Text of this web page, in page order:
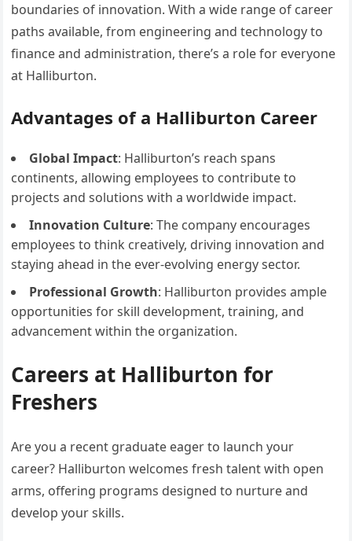
boundaries of innovation. With a wide range of career
paths available, from engineering and technology to
finance and administration, there’s a role for everyone
at Halliburton.
Advantages of a Halliburton Career
Global Impact: Halliburton’s reach spans
continents, allowing employees to contribute to
projects and solutions with a worldwide impact.
Innovation Culture: The company encourages
employees to think creatively, driving innovation and
staying ahead in the ever-evolving energy sector.
Professional Growth: Halliburton provides ample
opportunities for skill development, training, and
advancement within the organization.
Careers at Halliburton for
Freshers
Are you a recent graduate eager to launch your
career? Halliburton welcomes fresh talent with open
arms, offering programs designed to nurture and
develop your skills.